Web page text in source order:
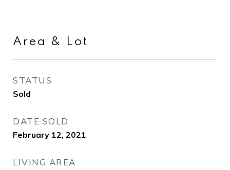
Area & Lot
STATUS
Sold
DATE SOLD
February 12, 2021
LIVING AREA